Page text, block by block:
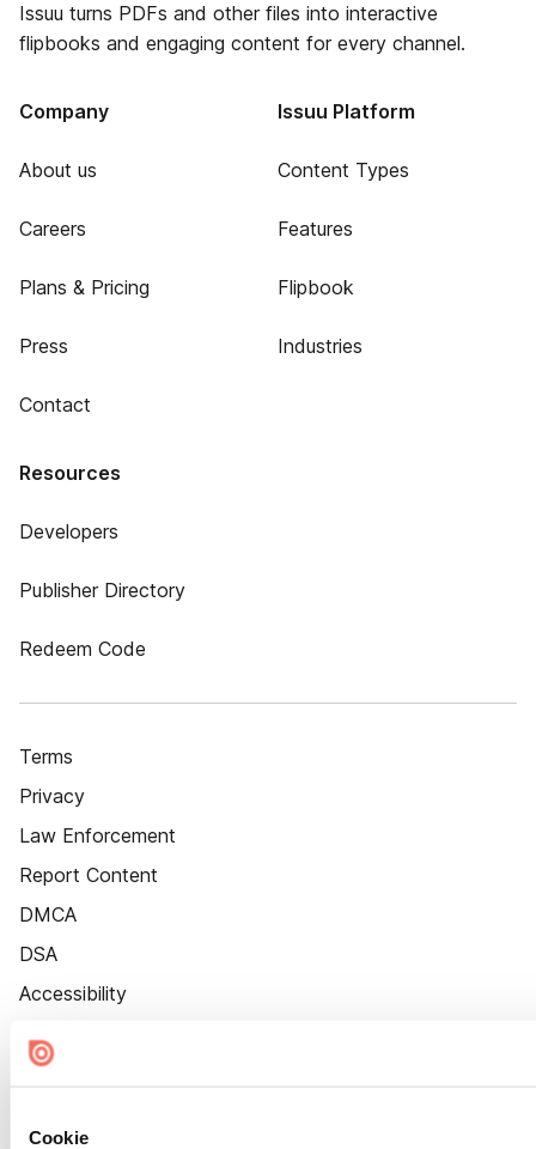
Cookie
Issuu turns PDFs and other files into interactive
flipbooks and engaging content for every channel.
Company
About us
Careers
Plans & Pricing
Press
Contact
Issuu Platform
Content Types
Features
Flipbook
Industries
Resources
Developers
Publisher Directory
Redeem Code
Terms
Privacy
Law Enforcement
Report Content
DMCA
DSA
Accessibility